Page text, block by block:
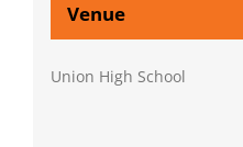
Venue
Union High School